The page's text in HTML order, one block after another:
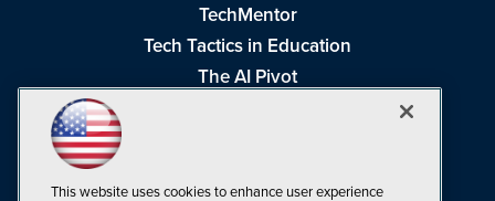
TechMentor
Tech Tactics in Education
The AI Pivot
This website uses cookies to enhance user experience